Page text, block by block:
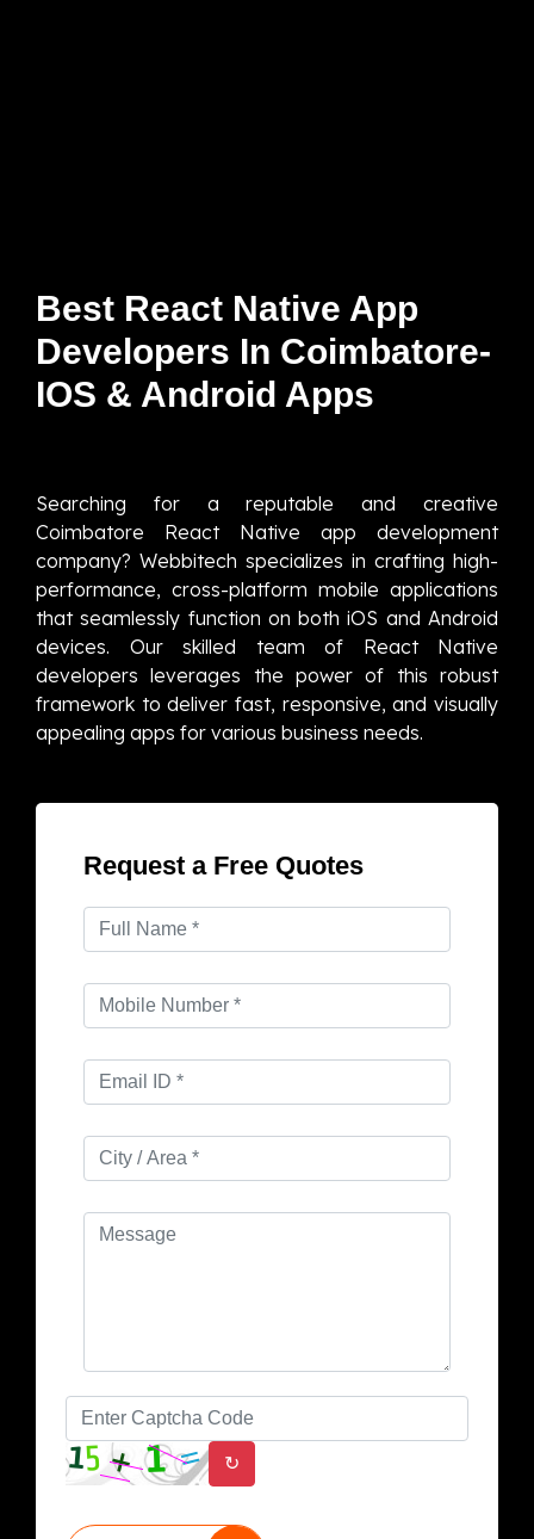
Best React Native App
Developers In Coimbatore-
IOS & Android Apps
Searching for a reputable and creative
Coimbatore React Native app development
company? Webbitech specializes in crafting high-
performance, cross-platform mobile applications
that seamlessly function on both iOS and Android
devices. Our skilled team of React Native
developers leverages the power of this robust
framework to deliver fast, responsive, and visually
appealing apps for various business needs.
Request a Free Quotes
↻